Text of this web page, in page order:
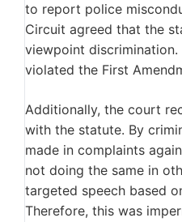
to report police
Circuit agreed that the
viewpoint discrimination.
violated the First
Additionally, the court
with the statute. By
made in complaints
not doing the same in
targeted speech based
Therefore, this was